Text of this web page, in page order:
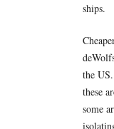
ships.
the
these
some